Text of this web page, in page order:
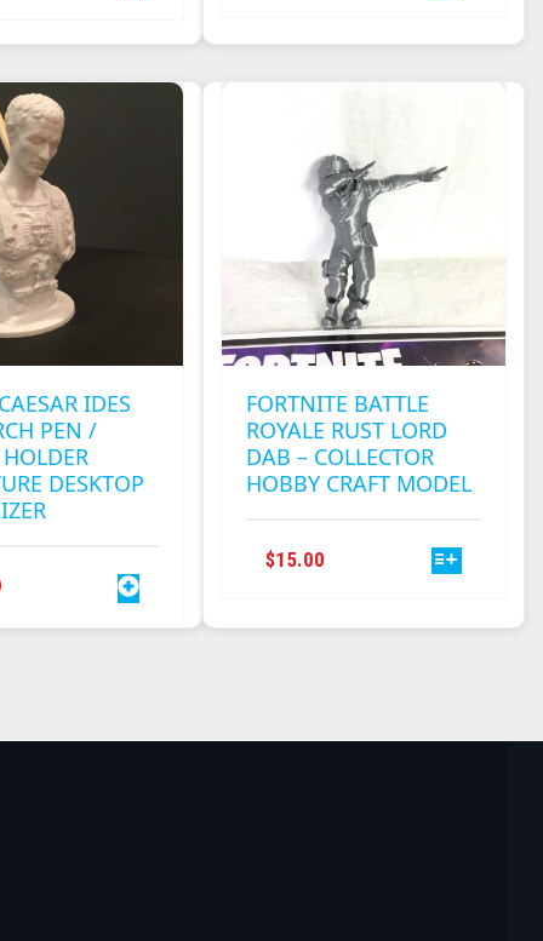
VARIANTS.
MAY
BE
CHOSEN
ON
THE
PRODUCT
PAGE
IDES
PEN /
DESKTOP
FORTNITE BATTLE
ROYALE RUST LORD
DAB – COLLECTOR
HOBBY CRAFT MODEL
$15.00
MAY